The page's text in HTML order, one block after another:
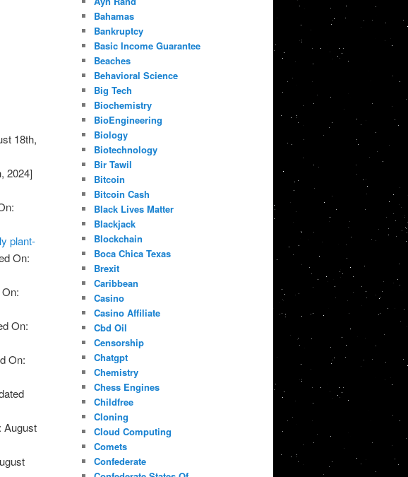
18th,
2024]
plant-
On:
On:
On:
August
Bahamas
Bankruptcy
Basic Income Guarantee
Beaches
Behavioral Science
Big Tech
Biochemistry
BioEngineering
Biology
Biotechnology
Bir Tawil
Bitcoin
Bitcoin Cash
Black Lives Matter
Blackjack
Blockchain
Boca Chica Texas
Brexit
Caribbean
Casino
Casino Affiliate
Cbd Oil
Censorship
Chatgpt
Chemistry
Chess Engines
Childfree
Cloning
Cloud Computing
Comets
Confederate